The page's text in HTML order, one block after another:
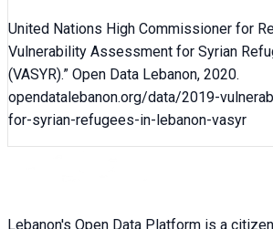
United Nations High Commissioner for
Vulnerability Assessment for Syrian
(VASYR).” Open Data Lebanon, 2020.
opendatalebanon.org/data/2019-
for-syrian-refugees-in-lebanon-vasyr
Lebanon's Open Data Platform is a